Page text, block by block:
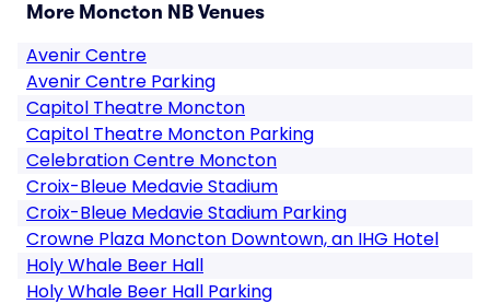
More Moncton NB Venues
Avenir Centre
Avenir Centre Parking
Capitol Theatre Moncton
Capitol Theatre Moncton Parking
Celebration Centre Moncton
Croix-Bleue Medavie Stadium
Croix-Bleue Medavie Stadium Parking
Crowne Plaza Moncton Downtown, an IHG Hotel
Holy Whale Beer Hall
Holy Whale Beer Hall Parking